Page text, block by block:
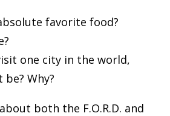
favorite food?
one city in the world,
Why?
both the F.O.R.D. and